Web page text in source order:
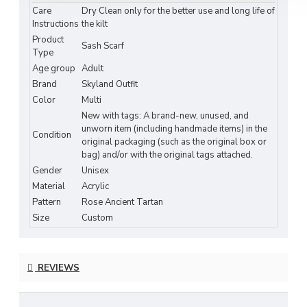
tradition.
Perfect for weddings, Highland gatherings, or
everyday wear, this sash drapes beautifully over
the shoulder and pairs effortlessly with kilts,
dresses, or modern attire. The
Tartan Sash Scarf
connection to Scotland or your appreciation for its
rich cultural heritage.
Features:
Authentic Rose Ancient Tartan
Elegant Scottish Plaid Wrap for Women &
Soft, Lightweight, and Comfortable Acrylic
Care
Instructions
Dry Clean only for the better use and long life of
the kilt
Product
Type
Sash Scarf
Age group Adult
Brand
Skyland Outfit
Color
Multi
Condition
New with tags: A brand-new, unused, and
unworn item (including handmade items) in the
original packaging (such as the original box or
bag) and/or with the original tags attached.
Gender
Unisex
Material
Acrylic
Pattern
Rose Ancient Tartan
Size
Custom
REVIEWS